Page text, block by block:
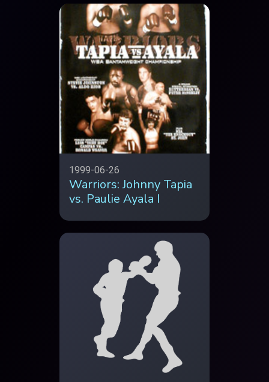
1999-06-26
Warriors: Johnny Tapia
vs. Paulie Ayala I